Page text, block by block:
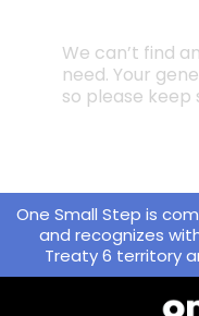
We can’t find
need. Your
so please keep
One Small Step is
and recognizes
Treaty 6 territory